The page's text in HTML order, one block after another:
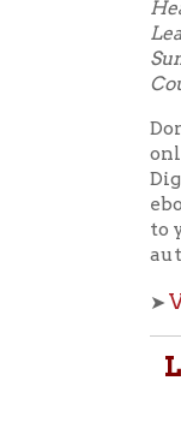
Books
button